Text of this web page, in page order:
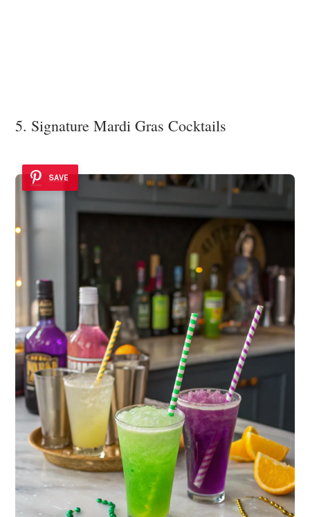
5. Signature Mardi Gras Cocktails
SAVE